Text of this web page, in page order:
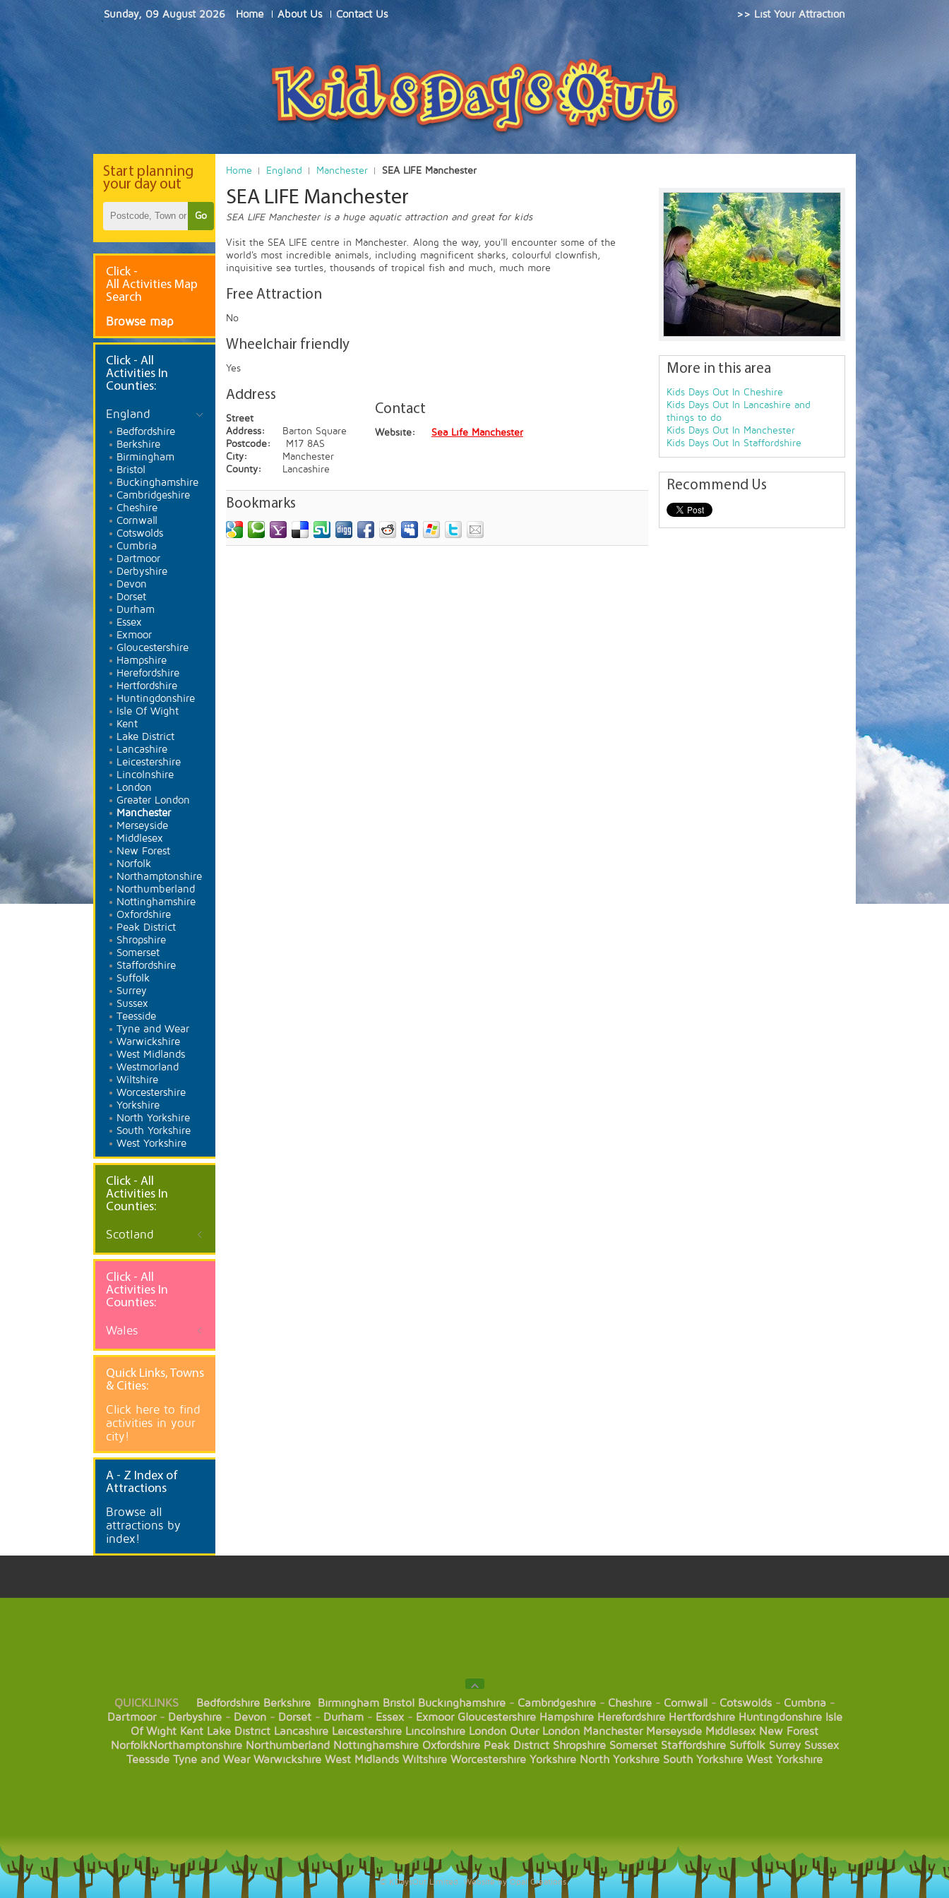
Sunday, 09 August 2026 Home About Us Contact Us >> List Your Attraction
Home England Manchester SEA LIFE Manchester
More in this area
Kids Days Out In Cheshire
Kids Days Out In Lancashire and
things to do
Kids Days Out In Manchester
Kids Days Out In Staffordshire
Recommend Us
SEA LIFE Manchester
SEA LIFE Manchester is a huge aquatic attraction and great for kids
Visit the SEA LIFE centre in Manchester. Along the way, you'll encounter some of the
world's most incredible animals, including magnificent sharks, colourful clownfish,
inquisitive sea turtles, thousands of tropical fish and much, much more
Free Attraction
No
Wheelchair friendly
Yes
Address
Street
Address:
Barton Square
Postcode:
M17 8AS
City:
Manchester
County:
Lancashire
Contact
Website: Sea Life Manchester
Bookmarks
Start planning
your day out
Go
Click -
All Activities Map
Search
Browse map
Click - All
Activities In
Counties:
England
Bedfordshire
Berkshire
Birmingham
Bristol
Buckinghamshire
Cambridgeshire
Cheshire
Cornwall
Cotswolds
Cumbria
Dartmoor
Derbyshire
Devon
Dorset
Durham
Essex
Exmoor
Gloucestershire
Hampshire
Herefordshire
Hertfordshire
Huntingdonshire
Isle Of Wight
Kent
Lake District
Lancashire
Leicestershire
Lincolnshire
London
Greater London
Manchester
Merseyside
Middlesex
New Forest
Norfolk
Northamptonshire
Northumberland
Nottinghamshire
Oxfordshire
Peak District
Shropshire
Somerset
Staffordshire
Suffolk
Surrey
Sussex
Teesside
Tyne and Wear
Warwickshire
West Midlands
Westmorland
Wiltshire
Worcestershire
Yorkshire
North Yorkshire
South Yorkshire
West Yorkshire
Click - All
Activities In
Counties:
Scotland
Click - All
Activities In
Counties:
Wales
Quick Links, Towns
& Cities:
Click here to find
activities in your
city!
A - Z Index of
Attractions
Browse all
attractions by
index!
QUICKLINKS Bedfordshire Berkshire Birmingham Bristol Buckinghamshire - Cambridgeshire - Cheshire - Cornwall - Cotswolds - Cumbria -
Dartmoor- Derbyshire- Devon- Dorset- Durham- Essex- Exmoor Gloucestershire Hampshire Herefordshire Hertfordshire Huntingdonshire Isle
Of Wight Kent Lake District Lancashire Leicestershire Lincolnshire London Outer London Manchester Merseyside Middlesex New Forest
NorfolkNorthamptonshire Northumberland Nottinghamshire Oxfordshire Peak District Shropshire Somerset Staffordshire Suffolk Surrey Sussex
Teesside Tyne and Wear Warwickshire West Midlands Wiltshire Worcestershire Yorkshire North Yorkshire South Yorkshire West Yorkshire
© KDaysOut Limited. Website by Opal Creations.